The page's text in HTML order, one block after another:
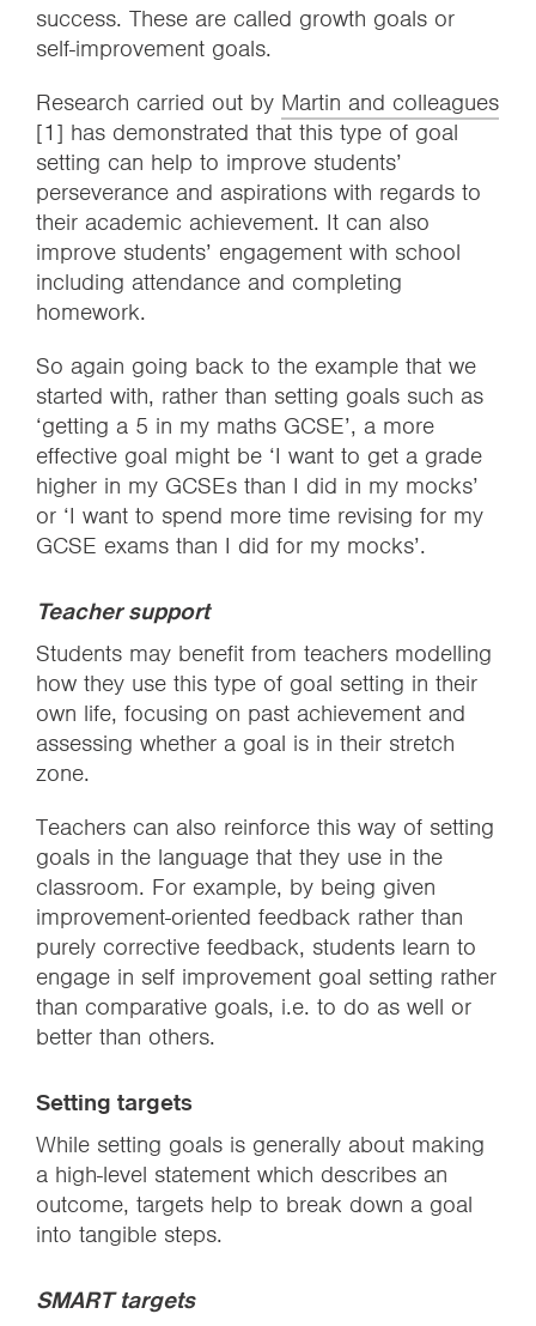
success. These are called growth goals or
self-improvement goals.
Research carried out by Martin and colleagues
[1] has demonstrated that this type of goal
setting can help to improve students’
perseverance and aspirations with regards to
their academic achievement. It can also
improve students’ engagement with school
including attendance and completing
homework.
So again going back to the example that we
started with, rather than setting goals such as
‘getting a 5 in my maths GCSE’, a more
effective goal might be ‘I want to get a grade
higher in my GCSEs than I did in my mocks’
or ‘I want to spend more time revising for my
GCSE exams than I did for my mocks’.
Teacher support
Students may benefit from teachers modelling
how they use this type of goal setting in their
own life, focusing on past achievement and
assessing whether a goal is in their stretch
zone.
Teachers can also reinforce this way of setting
goals in the language that they use in the
classroom. For example, by being given
improvement-oriented feedback rather than
purely corrective feedback, students learn to
engage in self improvement goal setting rather
than comparative goals, i.e. to do as well or
better than others.
Setting targets
While setting goals is generally about making
a high-level statement which describes an
outcome, targets help to break down a goal
into tangible steps.
SMART targets